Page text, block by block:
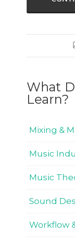
What
Learn?
Mixing &
Music
Music
Sound
Workflow